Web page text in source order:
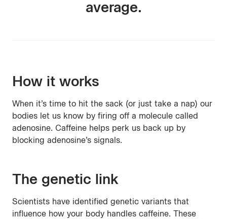
average.
How it works
When it’s time to hit the sack (or just take a nap) our
bodies let us know by firing off a molecule called
adenosine. Caffeine helps perk us back up by
blocking adenosine’s signals.
The genetic link
Scientists have identified genetic variants that
influence how your body handles caffeine. These